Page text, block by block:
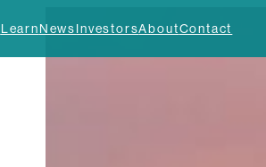
LearnNewsInvestorsAboutContact